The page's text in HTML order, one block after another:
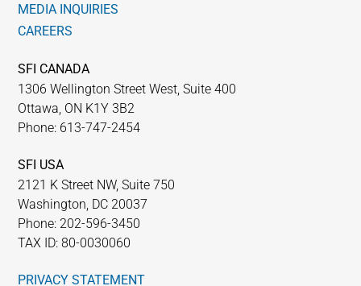
MEDIA INQUIRIES
CAREERS
SFI CANADA
1306 Wellington Street West, Suite 400
Ottawa, ON K1Y 3B2
Phone: 613-747-2454
SFI USA
2121 K Street NW, Suite 750
Washington, DC 20037
Phone: 202-596-3450
TAX ID: 80-0030060
PRIVACY STATEMENT